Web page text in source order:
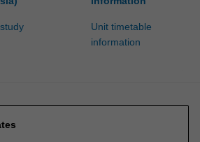
Unit timetable
information